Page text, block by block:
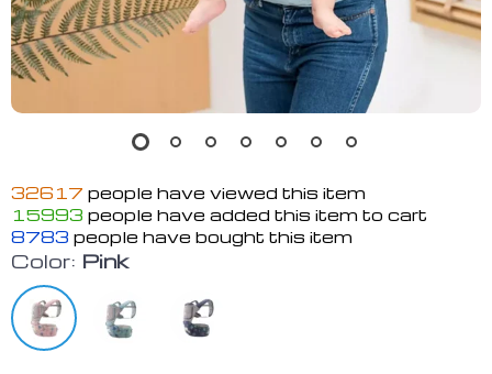
32617 people have viewed this item
15993 people have added this item to cart
8783 people have bought this item
Color: Pink